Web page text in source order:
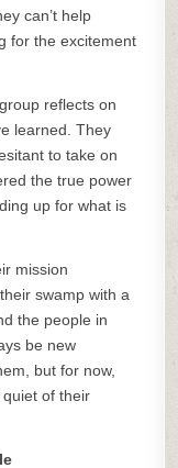
can’t help
for the excitement
reflects on
learned. They
to take on
the true power
up for what is
mission
swamp with a
the people in
be new
but for now,
of their